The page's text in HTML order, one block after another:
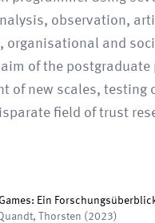
observation,
organisational and
of the postgraduate
of new scales, testing
field of trust
Ein
Thorsten ( 2023)